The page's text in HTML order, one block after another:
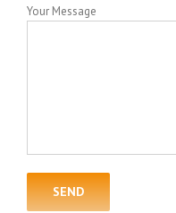
Your Message